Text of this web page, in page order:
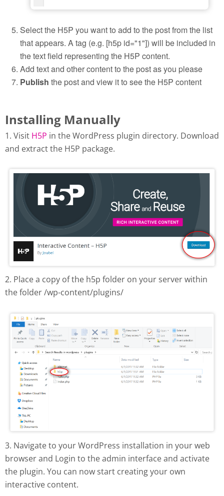
Select the H5P you want to add to the post from the list
that appears. A tag (e.g. [h5p id="1"]) will be included in
the text field representing the H5P content.
Add text and other content to the post as you please
Publish the post and view it to see the H5P content
Installing Manually
1. Visit H5P in the WordPress plugin directory. Download
and extract the H5P package.
Download H5P plugin from
wordpress.org
2. Place a copy of the h5p folder on your server within
the folder /wp-content/plugins/
H5P plugin manual install
3. Navigate to your WordPress installation in your web
browser and Login to the admin interface and activate
the plugin. You can now start creating your own
interactive content.